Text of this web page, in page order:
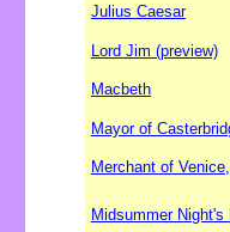
Julius Caesar
Lord Jim (preview)
Macbeth
Mayor of
Merchant of
Midsummer Night's